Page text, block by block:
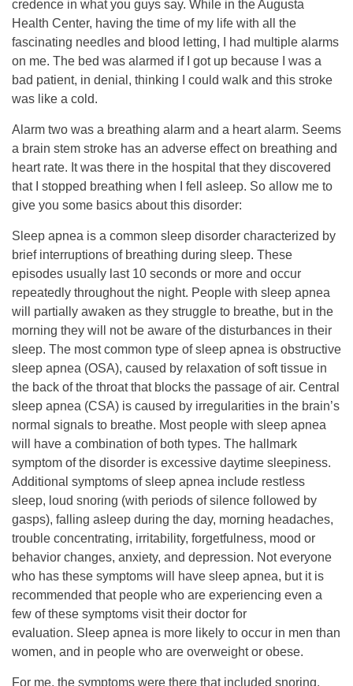
credence in what you guys say. While in the Augusta
Health Center, having the time of my life with all the
fascinating needles and blood letting, I had multiple alarms
on me. The bed was alarmed if I got up because I was a
bad patient, in denial, thinking I could walk and this stroke
was like a cold.
Alarm two was a breathing alarm and a heart alarm. Seems
a brain stem stroke has an adverse effect on breathing and
heart rate. It was there in the hospital that they discovered
that I stopped breathing when I fell asleep. So allow me to
give you some basics about this disorder:
Sleep apnea is a common sleep disorder characterized by
brief interruptions of breathing during sleep. These
episodes usually last 10 seconds or more and occur
repeatedly throughout the night. People with sleep apnea
will partially awaken as they struggle to breathe, but in the
morning they will not be aware of the disturbances in their
sleep. The most common type of sleep apnea is obstructive
sleep apnea (OSA), caused by relaxation of soft tissue in
the back of the throat that blocks the passage of air. Central
sleep apnea (CSA) is caused by irregularities in the brain’s
normal signals to breathe. Most people with sleep apnea
will have a combination of both types. The hallmark
symptom of the disorder is excessive daytime sleepiness.
Additional symptoms of sleep apnea include restless
sleep, loud snoring (with periods of silence followed by
gasps), falling asleep during the day, morning headaches,
trouble concentrating, irritability, forgetfulness, mood or
behavior changes, anxiety, and depression. Not everyone
who has these symptoms will have sleep apnea, but it is
recommended that people who are experiencing even a
few of these symptoms visit their doctor for
evaluation. Sleep apnea is more likely to occur in men than
women, and in people who are overweight or obese.
For me, the symptoms were there that included snoring,